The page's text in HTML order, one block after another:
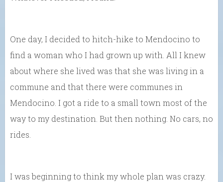
One day, I decided to hitch-hike to Mendocino to
find a woman who I had grown up with. All I knew
about where she lived was that she was living in a
commune and that there were communes in
Mendocino. I got a ride to a small town most of the
way to my destination. But then nothing. No cars, no
rides.
I was beginning to think my whole plan was crazy.